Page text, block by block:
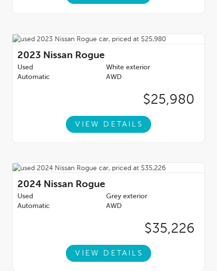
2023 Nissan Rogue
Used
White exterior
Automatic
AWD
$25,980
VIEW DETAILS
2024 Nissan Rogue
Used
Grey exterior
Automatic
AWD
$35,226
VIEW DETAILS